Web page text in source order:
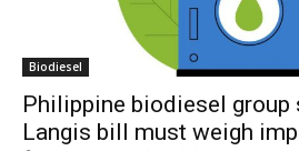
Biodiesel
Philippine biodiesel group
Langis bill must weigh